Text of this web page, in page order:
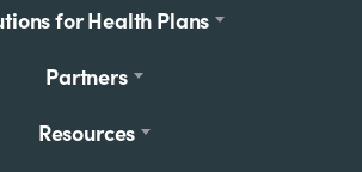
for Health Plans
Partners
Resources